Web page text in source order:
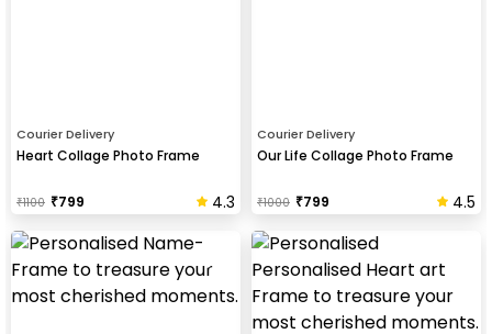
Courier Delivery
Heart Collage Photo Frame
₹1100 ₹799 4.3
Courier Delivery
Our Life Collage Photo Frame
₹1000 ₹799 4.5